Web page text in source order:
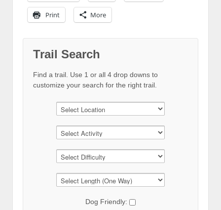
Print More
Trail Search
Find a trail. Use 1 or all 4 drop downs to
customize your search for the right trail.
Dog Friendly: